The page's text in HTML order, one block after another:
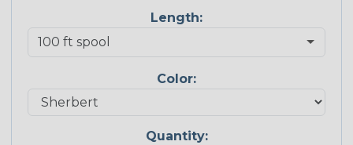
Length:
Color:
Quantity: